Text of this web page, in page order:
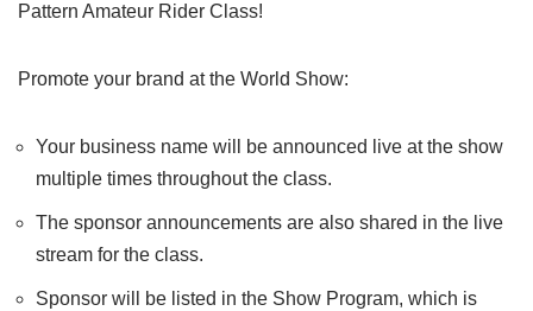
Pattern Amateur Rider Class!
Promote your brand at the World Show:
Your business name will be announced live at the show
multiple times throughout the class.
The sponsor announcements are also shared in the live
stream for the class.
Sponsor will be listed in the Show Program, which is